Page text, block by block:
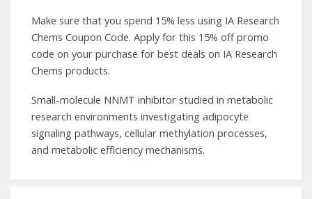
Make sure that you spend 15% less using IA Research
Chems Coupon Code. Apply for this 15% off promo
code on your purchase for best deals on IA Research
Chems products.
Small-molecule NNMT inhibitor studied in metabolic
research environments investigating adipocyte
signaling pathways, cellular methylation processes,
and metabolic efficiency mechanisms.